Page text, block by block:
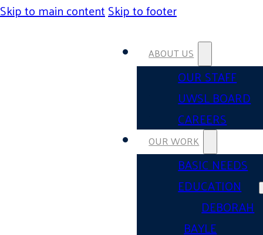
Skip to main contentSkip to footer
ABOUT US
OUR STAFF
UWSL BOARD
CAREERS
OUR WORK
BASIC NEEDS
EDUCATION
DEBORAH
BAYLE